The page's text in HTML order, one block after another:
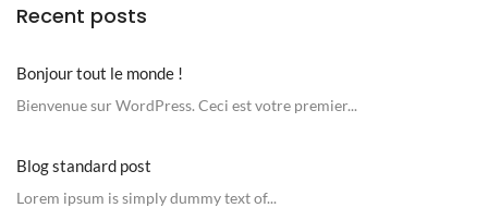
Recent posts
Bonjour tout le monde !
Bienvenue sur WordPress. Ceci est votre premier...
Blog standard post
Lorem ipsum is simply dummy text of...